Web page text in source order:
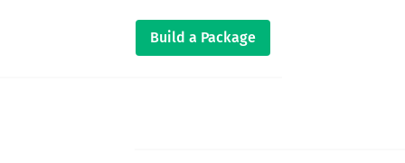
Build a Package